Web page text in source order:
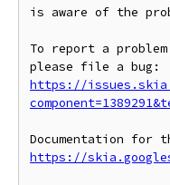
is aware of the
To report a
https://
https://